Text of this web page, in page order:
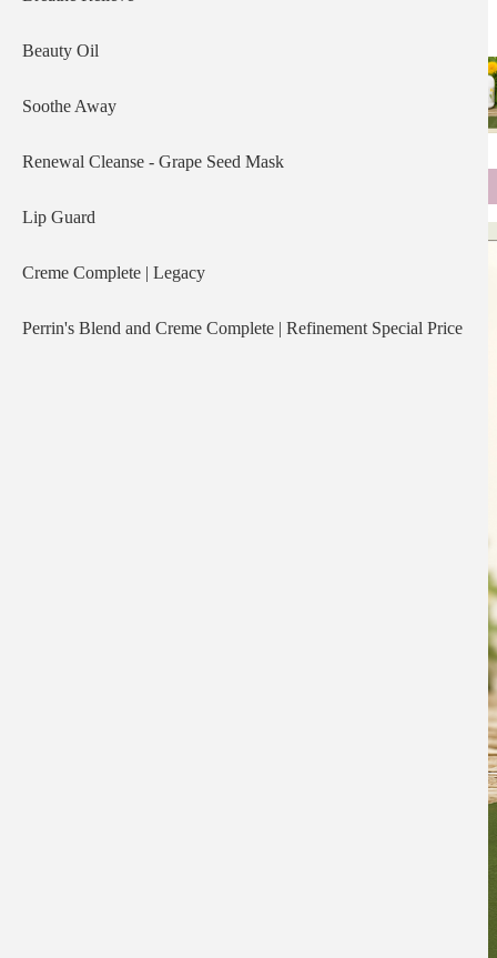
Beauty Oil
Soothe Away
Renewal Cleanse - Grape Seed Mask
Lip Guard
Creme Complete | Legacy
Perrin's Blend and Creme Complete | Refinement Special Price